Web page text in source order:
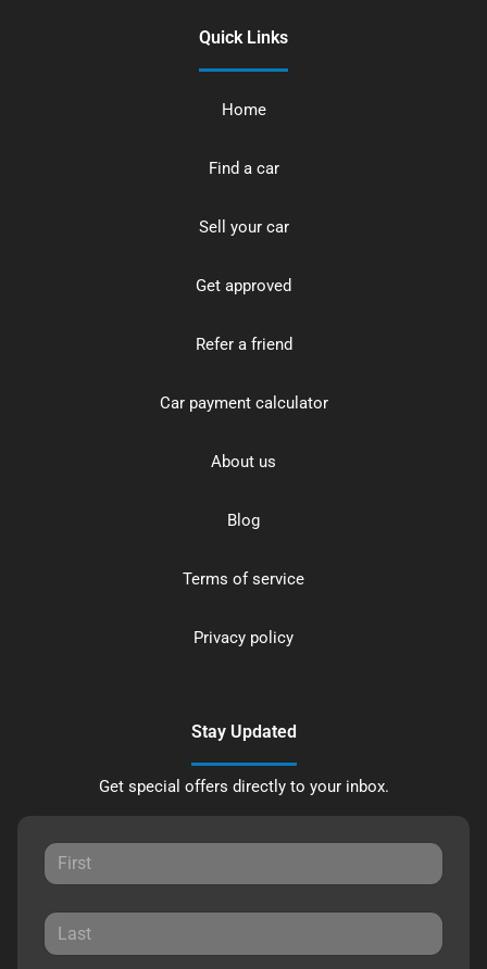
Quick Links
Home
Find a car
Sell your car
Get approved
Refer a friend
Car payment calculator
About us
Blog
Terms of service
Privacy policy
Stay Updated
Get special offers directly to your inbox.